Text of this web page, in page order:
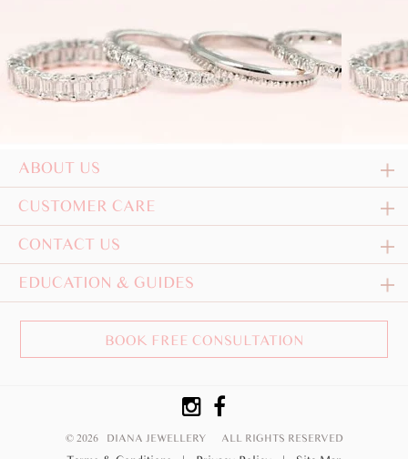
ABOUT US
CUSTOMER CARE
CONTACT US
EDUCATION & GUIDES
BOOK FREE CONSULTATION
© 2026 DIANA JEWELLERY ALL RIGHTS RESERVED